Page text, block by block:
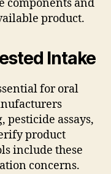
components and
product.
Intake
for oral
pesticide assays,
product
include these
concerns.